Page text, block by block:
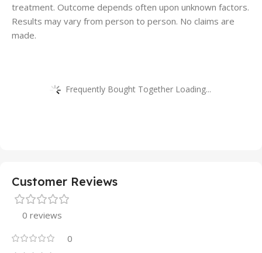
treatment. Outcome depends often upon unknown factors.
Results may vary from person to person. No claims are
made.
Frequently Bought Together Loading...
Customer Reviews
0 reviews
0